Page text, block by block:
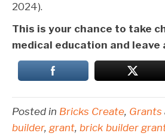
2024).
This is your chance to take
medical education and
Posted in Bricks Create, Grants
builder, grant, brick builder